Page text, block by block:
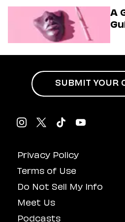
A
Privacy Policy
Terms of Use
Do Not Sell My Info
Meet Us
Podcasts
SUBMIT YOUR